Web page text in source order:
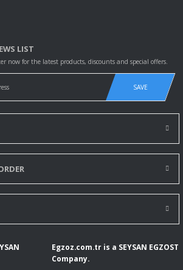
1,5 dCi
1,5 dCi
A-CLASS (W176) A 160 CDI/d (176.011)
A-CLASS (W176) A 180 CDI/d (176.012)
CLA Coupe (C117) CLA 180 CDI/d (117.312)
1.5 dCi 85 (M20, M20M, M20K, M20KK)
LIST
now for the latest products, discounts and special offers.
SAVE
Egzoz.com.tr is a SEYSAN EGZOST
Company.